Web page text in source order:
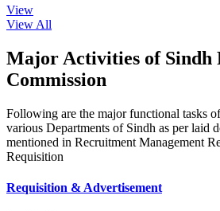
View
View All
Major Activities of Sindh
Commission
Following are the major functional tasks
various Departments of Sindh as per laid
mentioned in Recruitment Management
Requisition
Requisition & Advertisement